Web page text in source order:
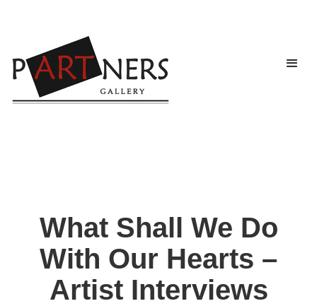
What Shall We Do
With Our Hearts –
Artist Interviews